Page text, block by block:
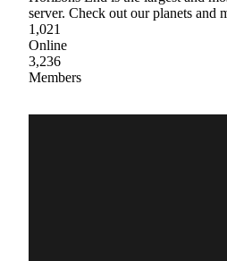
server. Check out our planets and
1,021
Online
3,236
Members